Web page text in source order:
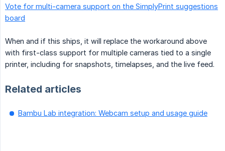
Vote for multi-camera support on the SimplyPrint suggestions
board
When and if this ships, it will replace the workaround above
with first-class support for multiple cameras tied to a single
printer, including for snapshots, timelapses, and the live feed.
Related articles
Bambu Lab integration: Webcam setup and usage guide